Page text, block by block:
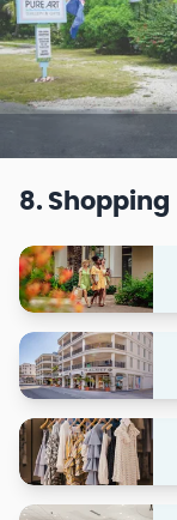
8. Shopping